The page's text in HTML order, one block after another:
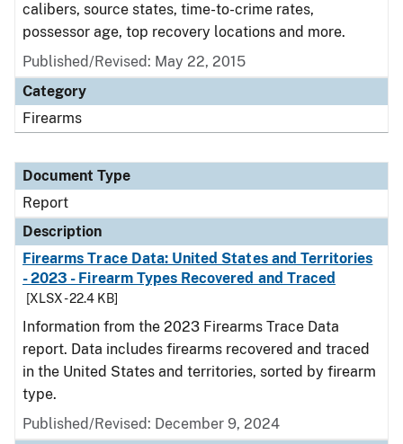
calibers, source states, time-to-crime rates,
possessor age, top recovery locations and more.
Published/Revised: May 22, 2015
Category
Firearms
Document Type
Report
Description
Firearms Trace Data: United States and Territories
- 2023 - Firearm Types Recovered and Traced
[XLSX - 22.4 KB]
Information from the 2023 Firearms Trace Data
report. Data includes firearms recovered and traced
in the United States and territories, sorted by firearm
type.
Published/Revised: December 9, 2024